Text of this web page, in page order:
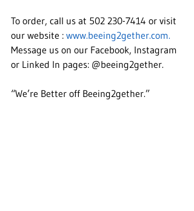
To order, call us at 502 230-7414 or visit
our website : www.beeing2gether.com.
Message us on our Facebook, Instagram
or Linked In pages: @beeing2gether.
“We’re Better off Beeing2gether.”